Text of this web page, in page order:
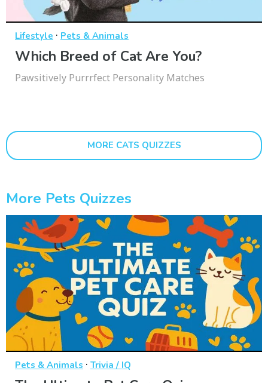
Lifestyle · Pets & Animals
Which Breed of Cat Are You?
Pawsitively Purrrfect Personality Matches
MORE CATS QUIZZES
More Pets Quizzes
Pets & Animals · Trivia / IQ